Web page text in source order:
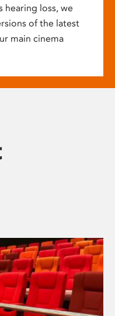
hearing loss, we
of the latest
main cinema